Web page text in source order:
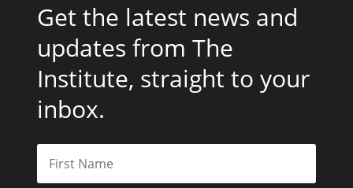
Get the latest news and
updates from The
Institute, straight to your
inbox.